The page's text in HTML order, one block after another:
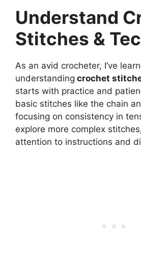
Understand
Stitches &
As an avid crocheter, I’ve
understanding crochet
starts with practice and
basic stitches like the chain
focusing on consistency in
explore more complex
attention to instructions and